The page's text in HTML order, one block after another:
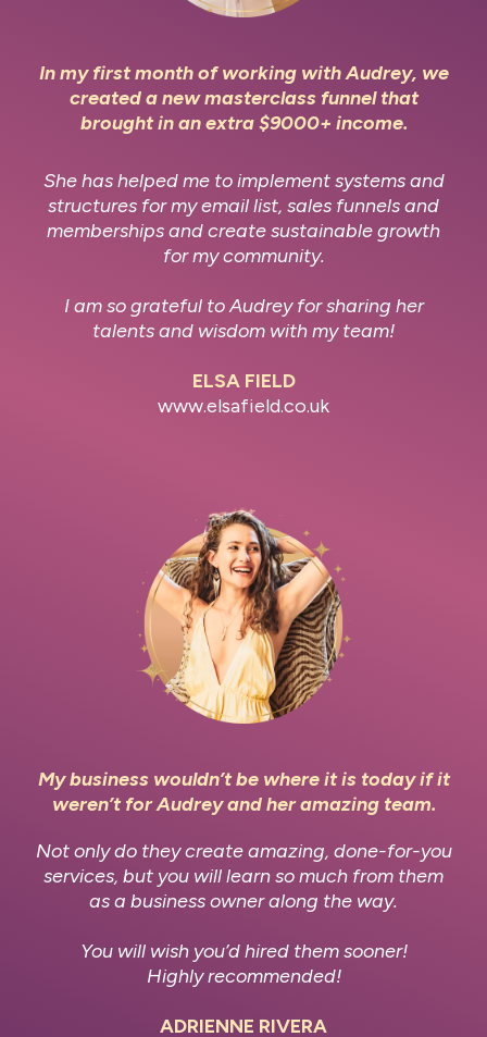
In my first month of working with Audrey, we
created a new masterclass funnel that
brought in an extra $9000+ income.
She has helped me to implement systems and
structures for my email list, sales funnels and
memberships and create sustainable growth
for my community.
I am so grateful to Audrey for sharing her
talents and wisdom with my team!
ELSA FIELD
www.elsafield.co.uk
My business wouldn’t be where it is today if it
weren’t for Audrey and her amazing team.
Not only do they create amazing, done-for-you
services, but you will learn so much from them
as a business owner along the way.
You will wish you’d hired them sooner!
Highly recommended!
ADRIENNE RIVERA